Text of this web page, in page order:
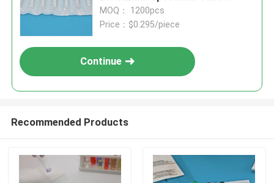
Holder For Blood & Urine Sample
Collection
MOQ： 1200pcs
Price：$0.295/piece
Continue
Recommended Products